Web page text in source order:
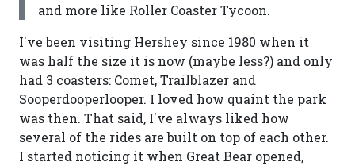
and more like Roller Coaster Tycoon.
I've been visiting Hershey since 1980 when it
was half the size it is now (maybe less?) and only
had 3 coasters: Comet, Trailblazer and
Sooperdooperlooper. I loved how quaint the park
was then. That said, I've always liked how
several of the rides are built on top of each other.
I started noticing it when Great Bear opened,